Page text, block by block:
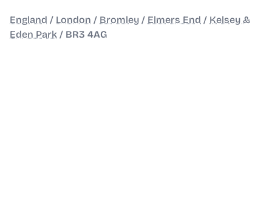
England / London / Bromley / Elmers End / Kelsey &
Eden Park / BR3 4AG